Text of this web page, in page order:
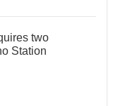
two
Station